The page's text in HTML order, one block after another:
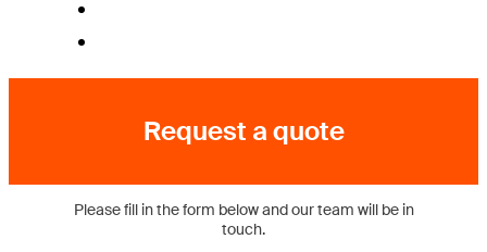
Request a quote
Please fill in the form below and our team will be in
touch.